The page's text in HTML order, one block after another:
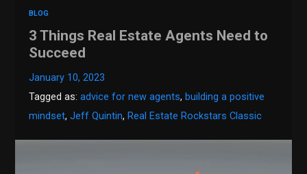
BLOG
3 Things Real Estate Agents Need to
Succeed
January 10, 2023
Tagged as:advice for new agents, building a positive
mindset,Jeff Quintin, Real Estate Rockstars Classic